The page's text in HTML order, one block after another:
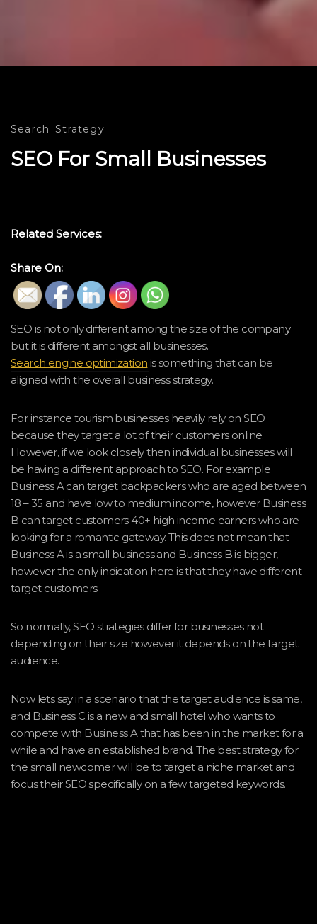
Search Strategy
SEO For Small Businesses
Related Services:
Share On:
SEO is not only different among the size of the company
but it is different amongst all businesses.
Search engine optimization is something that can be
aligned with the overall business strategy.
For instance tourism businesses heavily rely on SEO
because they target a lot of their customers online.
However, if we look closely then individual businesses will
be having a different approach to SEO. For example
Business A can target backpackers who are aged between
18 – 35 and have low to medium income, however Business
B can target customers 40+ high income earners who are
looking for a romantic gateway. This does not mean that
Business A is a small business and Business B is bigger,
however the only indication here is that they have different
target customers.
So normally, SEO strategies differ for businesses not
depending on their size however it depends on the target
audience.
Now lets say in a scenario that the target audience is same,
and Business C is a new and small hotel who wants to
compete with Business A that has been in the market for a
while and have an established brand. The best strategy for
the small newcomer will be to target a niche market and
focus their SEO specifically on a few targeted keywords.